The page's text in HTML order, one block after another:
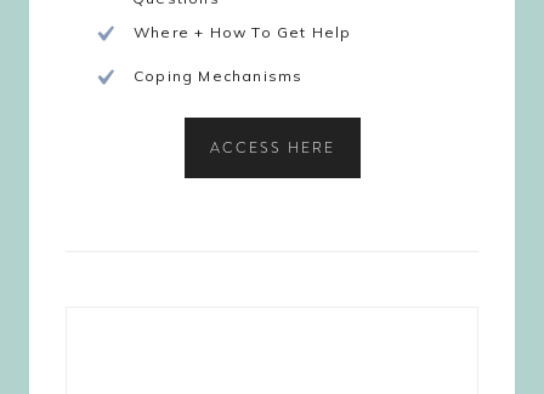
Where + How To Get Help
Coping Mechanisms
ACCESS HERE